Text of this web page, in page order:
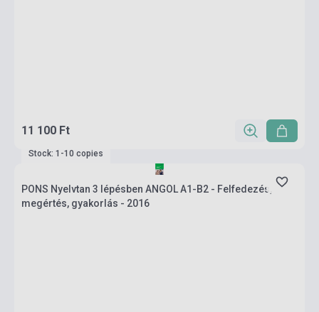
11 100 Ft
Stock: 1-10 copies
PONS Nyelvtan 3 lépésben ANGOL A1-B2 - Felfedezés,
megértés, gyakorlás - 2016